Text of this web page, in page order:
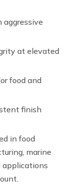
aggressive
at elevated
food and
finish
in food
marine
applications